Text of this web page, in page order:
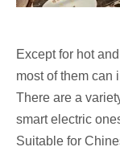
Except for hot
most of them can
There are a
smart electric
Suitable for